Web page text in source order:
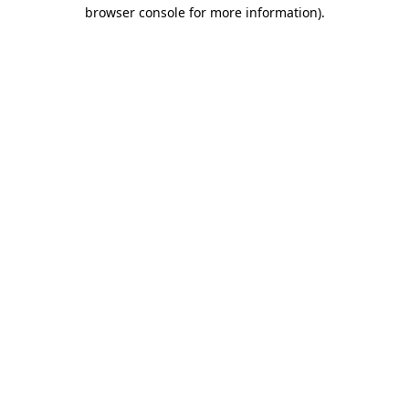
browser console for more information).